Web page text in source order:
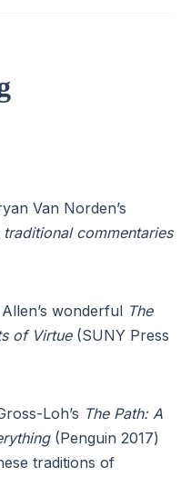
Van Norden’s
commentaries
wonderful The
of Virtue(SUNY Press
Loh’s The Path: A
(Penguin 2017)
traditions of